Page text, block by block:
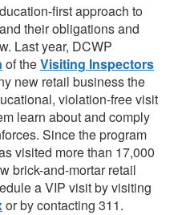
first approach to
their obligations and
Last year, DCWP
of theVisiting Inspectors
new retail business the
violation-free visit
learn about and comply
Since the program
visited more than 17,000
brick-and-mortar retail
a VIP visit by visiting
or by contacting 311.